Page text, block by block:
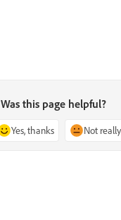
Was this page helpful?
Yes, thanks Not really